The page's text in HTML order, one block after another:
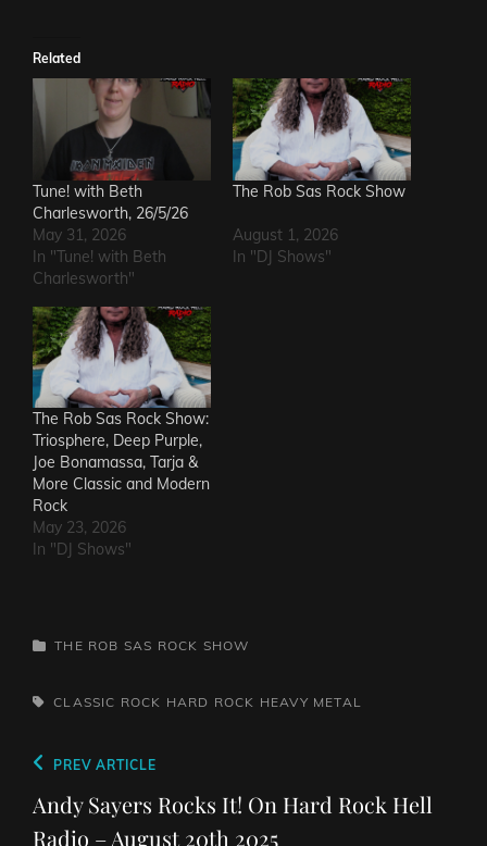
Related
Tune! with Beth
Charlesworth, 26/5/26
May 31, 2026
In "Tune! with Beth
Charlesworth"
The Rob Sas Rock Show
August 1, 2026
In "DJ Shows"
The Rob Sas Rock Show:
Triosphere, Deep Purple,
Joe Bonamassa, Tarja &
More Classic and Modern
Rock
May 23, 2026
In "DJ Shows"
CATEGORIES
THE ROB SAS ROCK SHOW
TAGS,CLASSIC ROCK HARD ROCK HEAVY METAL
Post
navigation
Previous
Post
PREV ARTICLE
Andy Sayers Rocks It! On Hard Rock Hell
Radio – August 20th 2025